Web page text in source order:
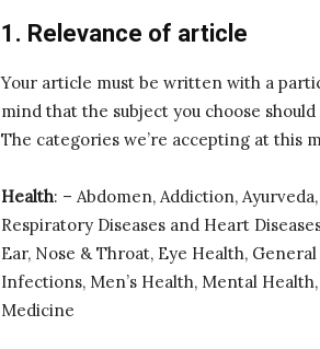
1. Relevance of article
Your article must be written with a
mind that the subject you choose
The categories we’re accepting at this
Health: – Abdomen, Addiction,
Respiratory Diseases and Heart
Ear, Nose & Throat, Eye Health,
Infections, Men’s Health, Mental
Medicine